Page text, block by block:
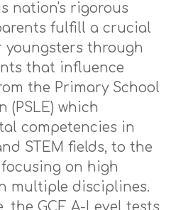
nation's rigorous
fulfill a crucial
through
that influence
the Primary School
(PSLE) which
competencies in
STEM fields, to the
focusing on high
multiple disciplines.
the GCE A-Level tests